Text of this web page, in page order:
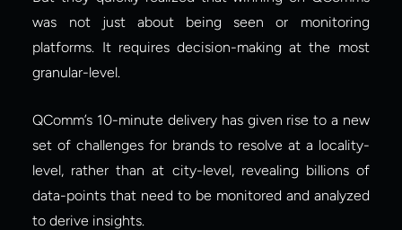
was not just about being seen or monitoring
platforms. It requires decision-making at the most
granular-level.
QComm’s 10-minute delivery has given rise to a new
set of challenges for brands to resolve at a locality-
level, rather than at city-level, revealing billions of
data-points that need to be monitored and analyzed
to derive insights.